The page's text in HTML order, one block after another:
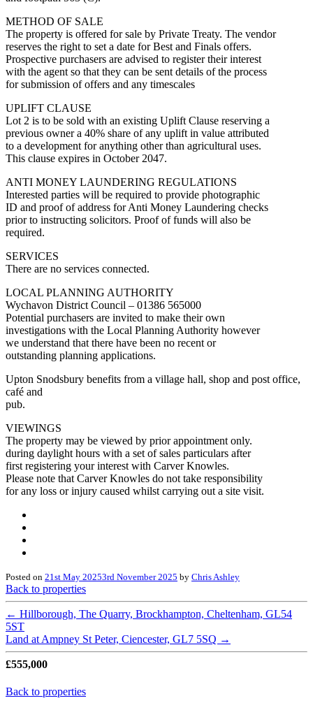
METHOD OF SALE
The property is offered for sale by Private Treaty. The vendor
reserves the right to set a date for Best and Finals offers.
Prospective purchasers are advised to register their interest
with the agent so that they can be sent details of the process
for submission of offers and any timescales
UPLIFT CLAUSE
Lot 2 is to be sold with an existing Uplift Clause reserving a
previous owner a 40% share of any uplift in value attributed
to a development for anything other than agricultural uses.
This clause expires in October 2047.
ANTI MONEY LAUNDERING REGULATIONS
Interested parties will be required to provide photographic
ID and proof of address for Anti Money Laundering checks
prior to instructing solicitors. Proof of funds will also be
required.
SERVICES
There are no services connected.
LOCAL PLANNING AUTHORITY
Wychavon District Council – 01386 565000
Potential purchasers are invited to make their own
investigations with the Local Planning Authority however
we understand that there have been no recent or
outstanding planning applications.
Upton Snodsbury benefits from a village hall, shop and post office,
café and
pub.
VIEWINGS
The property may be viewed by prior appointment only.
during daylight hours with a set of sales particulars after
first registering your interest with Carver Knowles.
Please note that Carver Knowles do not take responsibility
for any loss or injury caused whilst carrying out a site visit.
Posted on 21st May 20253rd November 2025 by Chris Ashley
Back to properties
← Hillborough, The Quarry, Brockhampton, Cheltenham, GL54
5ST
Land at Ampney St Peter, Ciencester, GL7 5SQ →
£555,000
Back to properties